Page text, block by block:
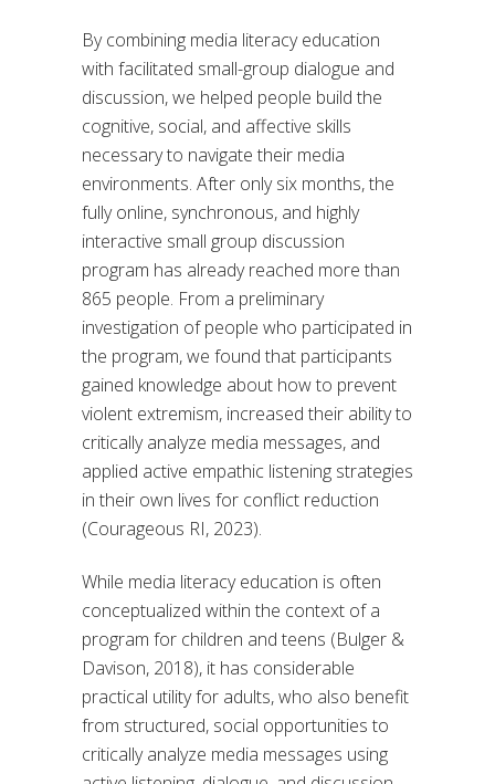
By combining media literacy education
with facilitated small-group dialogue and
discussion, we helped people build the
cognitive, social, and affective skills
necessary to navigate their media
environments. After only six months, the
fully online, synchronous, and highly
interactive small group discussion
program has already reached more than
865 people. From a preliminary
investigation of people who participated in
the program, we found that participants
gained knowledge about how to prevent
violent extremism, increased their ability to
critically analyze media messages, and
applied active empathic listening strategies
in their own lives for conflict reduction
(Courageous RI, 2023).
While media literacy education is often
conceptualized within the context of a
program for children and teens (Bulger &
Davison, 2018), it has considerable
practical utility for adults, who also benefit
from structured, social opportunities to
critically analyze media messages using